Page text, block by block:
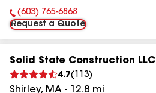
Phone Number:
(603) 765-6868
Request a Quote
Solid State Construction LLC
4.7( 113)
Shirley, MA - 12.8 mi